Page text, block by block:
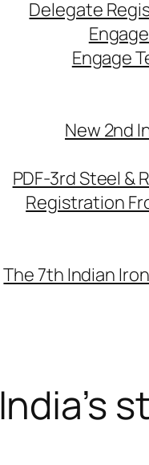
Delegate
Engage
Engage
New 2nd
PDF-3rd Steel &
Registration
The 7th Indian
India’s